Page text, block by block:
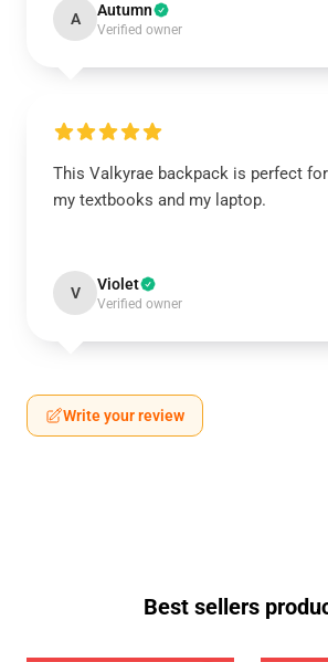
A Autumn
Verified owner
This Valkyrae backpack is perfect
my textbooks and my laptop.
V Violet
Verified owner
Write your review
Best sellers